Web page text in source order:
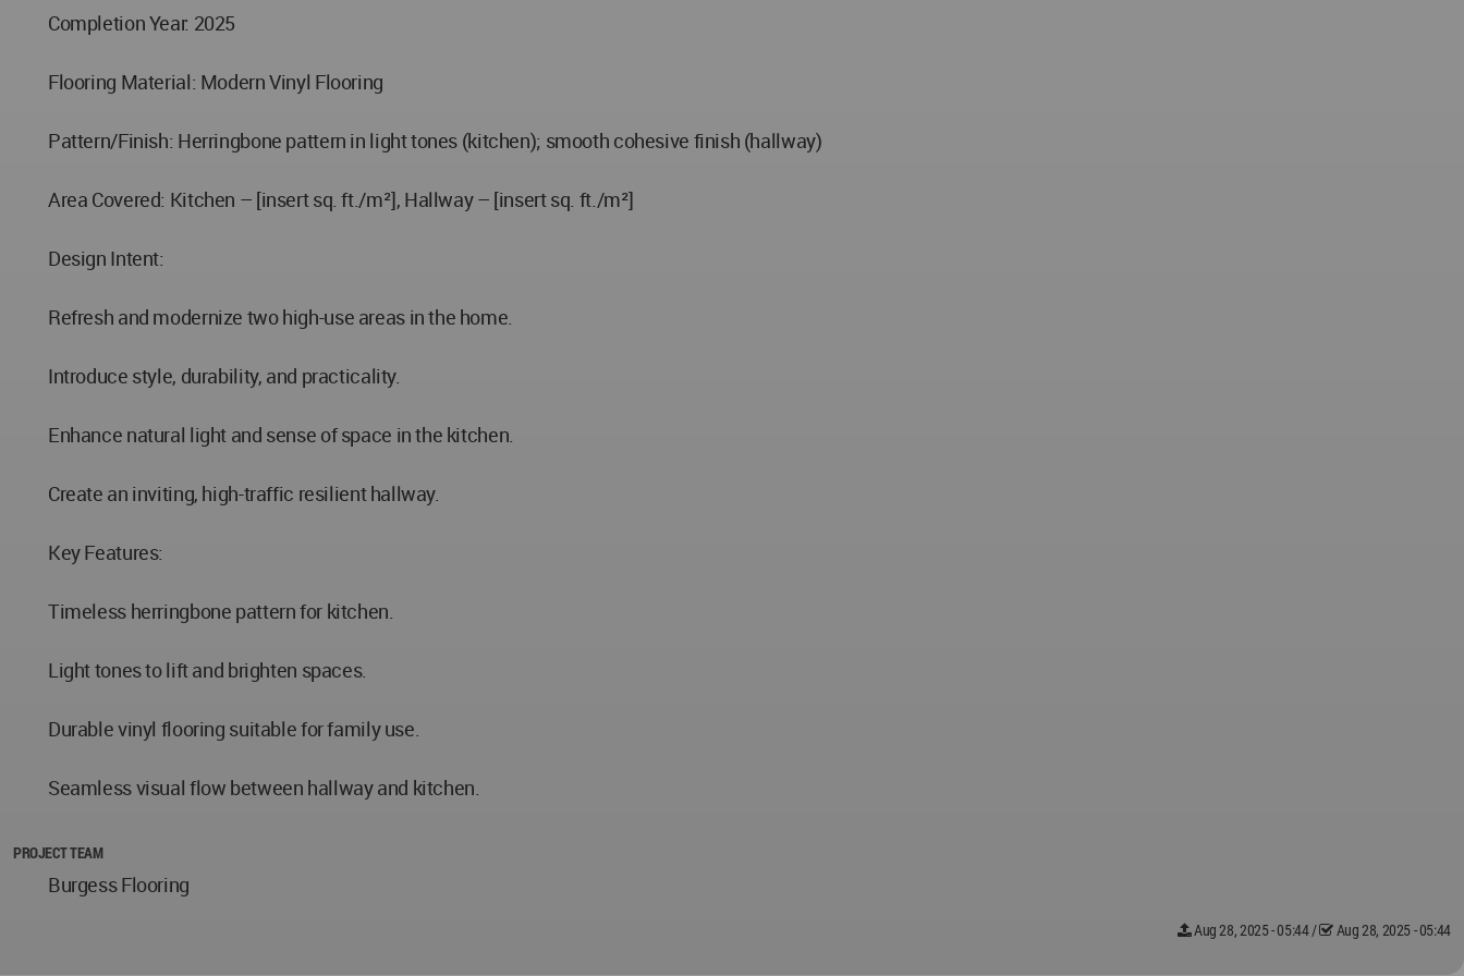
Completion Year: 2025
Flooring Material: Modern Vinyl Flooring
Pattern/Finish: Herringbone pattern in light tones (kitchen); smooth cohesive finish (hallway)
Area Covered: Kitchen – [insert sq. ft./m²], Hallway – [insert sq. ft./m²]
Design Intent:
Refresh and modernize two high-use areas in the home.
Introduce style, durability, and practicality.
Enhance natural light and sense of space in the kitchen.
Create an inviting, high-traffic resilient hallway.
Key Features:
Timeless herringbone pattern for kitchen.
Light tones to lift and brighten spaces.
Durable vinyl flooring suitable for family use.
Seamless visual flow between hallway and kitchen.
PROJECT TEAM
Burgess Flooring
Aug 28, 2025 - 05:44/ Aug 28, 2025 - 05:44